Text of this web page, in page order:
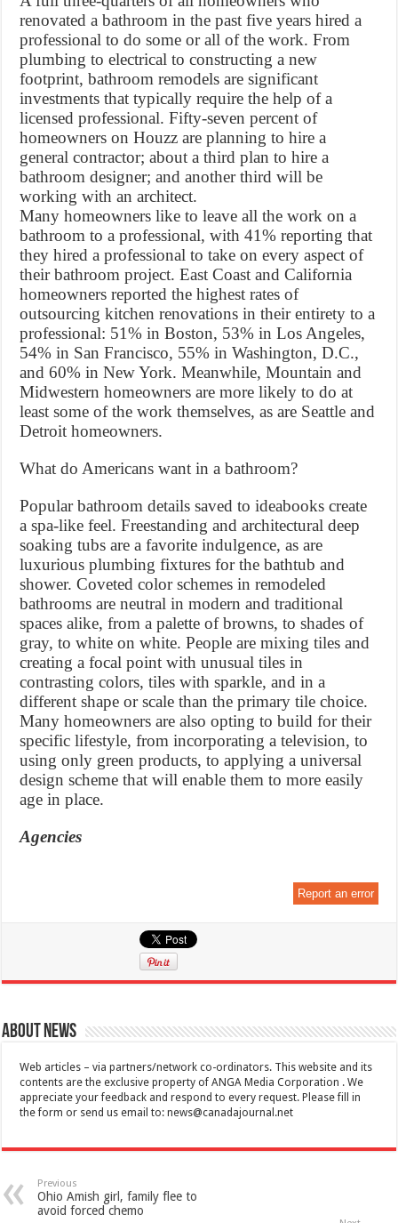
renovated a bathroom in the past five years hired a
professional to do some or all of the work. From
plumbing to electrical to constructing a new
footprint, bathroom remodels are significant
investments that typically require the help of a
licensed professional. Fifty-seven percent of
homeowners on Houzz are planning to hire a
general contractor; about a third plan to hire a
bathroom designer; and another third will be
working with an architect.
Many homeowners like to leave all the work on a
bathroom to a professional, with 41% reporting that
they hired a professional to take on every aspect of
their bathroom project. East Coast and California
homeowners reported the highest rates of
outsourcing kitchen renovations in their entirety to a
professional: 51% in Boston, 53% in Los Angeles,
54% in San Francisco, 55% in Washington, D.C.,
and 60% in New York. Meanwhile, Mountain and
Midwestern homeowners are more likely to do at
least some of the work themselves, as are Seattle and
Detroit homeowners.
What do Americans want in a bathroom?
Popular bathroom details saved to ideabooks create
a spa-like feel. Freestanding and architectural deep
soaking tubs are a favorite indulgence, as are
luxurious plumbing fixtures for the bathtub and
shower. Coveted color schemes in remodeled
bathrooms are neutral in modern and traditional
spaces alike, from a palette of browns, to shades of
gray, to white on white. People are mixing tiles and
creating a focal point with unusual tiles in
contrasting colors, tiles with sparkle, and in a
different shape or scale than the primary tile choice.
Many homeowners are also opting to build for their
specific lifestyle, from incorporating a television, to
using only green products, to applying a universal
design scheme that will enable them to more easily
age in place.
Agencies
Report an error
About News
Web articles – via partners/network co-ordinators. This website and its
contents are the exclusive property of ANGA Media Corporation . We
appreciate your feedback and respond to every request. Please fill in
the form or send us email to:news@canadajournal.net
Previous
Ohio Amish girl, family flee to
avoid forced chemo